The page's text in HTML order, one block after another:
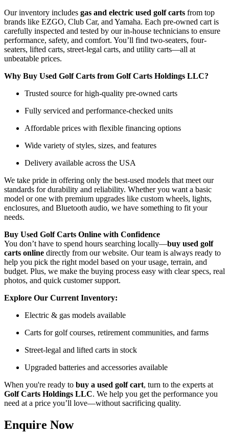
Our inventory includes gas and electric used golf carts from top
brands like EZGO, Club Car, and Yamaha. Each pre-owned cart is
carefully inspected and tested by our in-house technicians to ensure
performance, safety, and comfort. You’ll find two-seaters, four-
seaters, lifted carts, street-legal carts, and utility carts—all at
unbeatable prices.
Why Buy Used Golf Carts from Golf Carts Holdings LLC?
Trusted source for high-quality pre-owned carts
Fully serviced and performance-checked units
Affordable prices with flexible financing options
Wide variety of styles, sizes, and features
Delivery available across the USA
We take pride in offering only the best-used models that meet our
standards for durability and reliability. Whether you want a basic
model or one with premium upgrades like custom wheels, lights,
enclosures, and Bluetooth audio, we have something to fit your
needs.
Buy Used Golf Carts Online with Confidence
You don’t have to spend hours searching locally—buy used golf
carts online directly from our website. Our team is always ready to
help you pick the right model based on your usage, terrain, and
budget. Plus, we make the buying process easy with clear specs, real
photos, and quick customer support.
Explore Our Current Inventory:
Electric & gas models available
Carts for golf courses, retirement communities, and farms
Street-legal and lifted carts in stock
Upgraded batteries and accessories available
When you're ready to buy a used golf cart, turn to the experts at
Golf Carts Holdings LLC. We help you get the performance you
need at a price you’ll love—without sacrificing quality.
Enquire Now